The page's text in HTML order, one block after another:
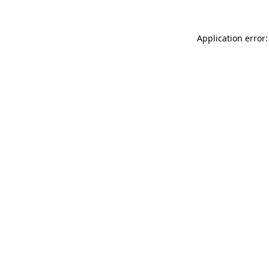
Application